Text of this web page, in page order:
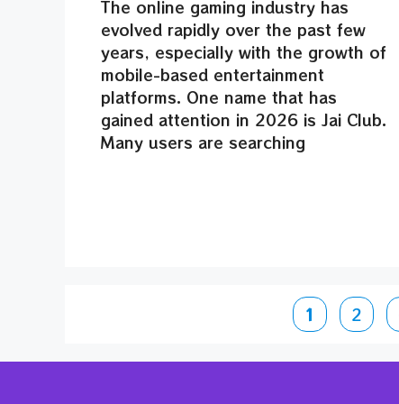
The online gaming industry has
evolved rapidly over the past few
years, especially with the growth of
mobile-based entertainment
platforms. One name that has
gained attention in 2026 is Jai Club.
Many users are searching
Page
1 Page
2